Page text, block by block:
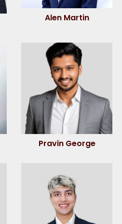
Alen Martin
Pravin George